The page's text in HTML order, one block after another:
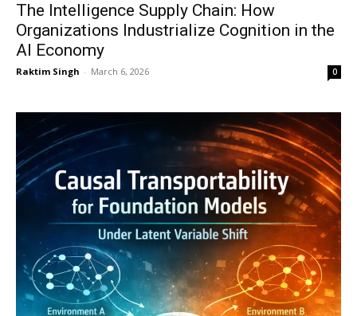
The Intelligence Supply Chain: How
Organizations Industrialize Cognition in the
AI Economy
Raktim Singh - March 6, 2026 0